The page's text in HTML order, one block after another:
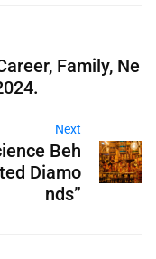
Family, Ne
Next
Beh
Diamo
nds”